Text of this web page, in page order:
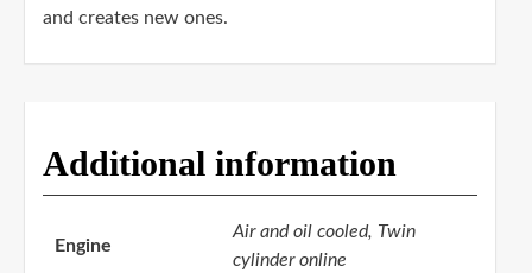
and creates new ones.
Additional information
Engine
Air and oil cooled, Twin
cylinder online